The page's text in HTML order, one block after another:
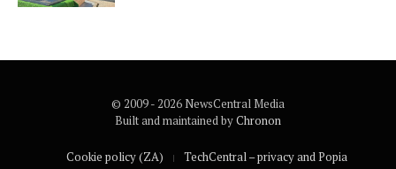
© 2009 - 2026 NewsCentral Media
Built and maintained byChronon
Cookie policy (ZA) TechCentral – privacy and Popia